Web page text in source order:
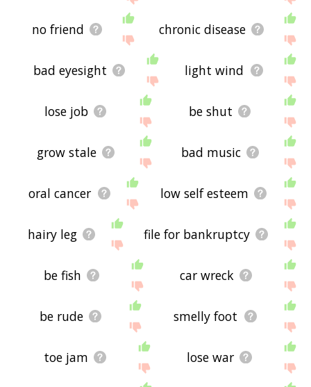
no friend chronic disease
bad eyesight light wind
lose job be shut
grow stale bad music
oral cancer low self esteem
hairy leg file for bankruptcy
be fish car wreck
be rude smelly foot
toe jam lose war